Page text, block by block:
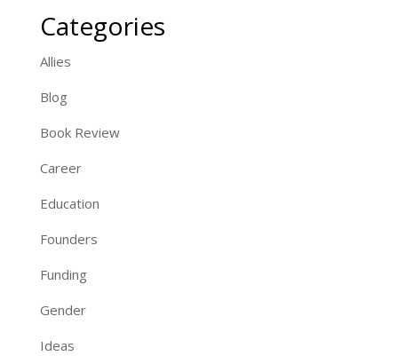
Categories
Allies
Blog
Book Review
Career
Education
Founders
Funding
Gender
Ideas